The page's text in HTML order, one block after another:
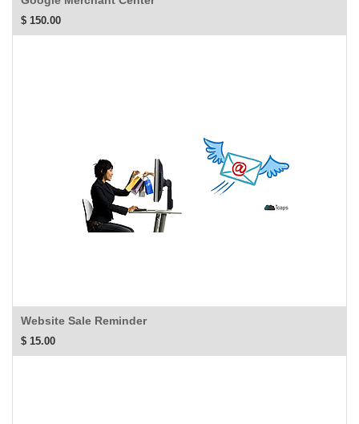
$ 150.00
Website Sale Reminder
$ 15.00